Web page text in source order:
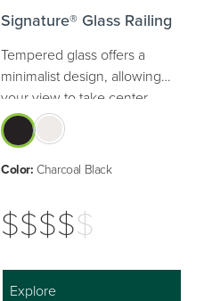
Signature® Glass Railing
Tempered glass offers a
minimalist design, allowing
your view to take center
stage.
Color:Charcoal Black
$$$$$
Explore